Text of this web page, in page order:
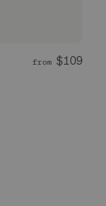
from $109